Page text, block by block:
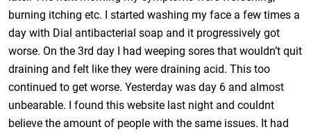
burning itching etc. I started washing my face a few times a
day with Dial antibacterial soap and it progressively got
worse. On the 3rd day I had weeping sores that wouldn’t quit
draining and felt like they were draining acid. This too
continued to get worse. Yesterday was day 6 and almost
unbearable. I found this website last night and couldnt
believe the amount of people with the same issues. It had